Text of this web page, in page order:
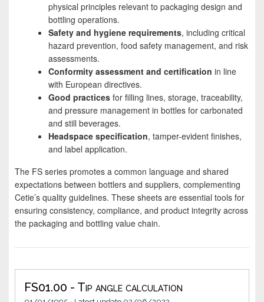
physical principles relevant to packaging design and
bottling operations.
Safety and hygiene requirements, including critical
hazard prevention, food safety management, and risk
assessments.
Conformity assessment and certification in line
with European directives.
Good practicesfor filling lines, storage, traceability,
and pressure management in bottles for carbonated
and still beverages.
Headspace specification, tamper-evident finishes,
and label application.
The FS series promotes a common language and shared
expectations between bottlers and suppliers, complementing
Cetie’s quality guidelines. These sheets are essential tools for
ensuring consistency, compliance, and product integrity across
the packaging and bottling value chain.
FS01.00 - Tip angle calculation